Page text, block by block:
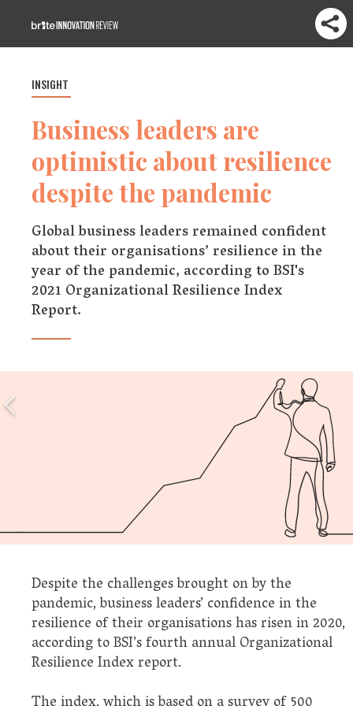
INSIGHT
Business leaders are
optimistic about resilience
despite the pandemic
Global business leaders remained confident
about their organisations’ resilience in the
year of the pandemic, according to BSI's
2021 Organizational Resilience Index
Report.
Despite the challenges brought on by the
pandemic, business leaders’ confidence in the
resilience of their organisations has risen in 2020,
according to BSI’s fourth annual Organizational
Resilience Index report.